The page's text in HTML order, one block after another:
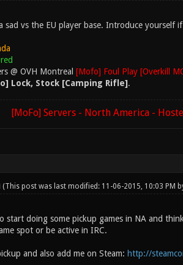
sad vs the EU player base. Introduce yourself
@ OVH Montreal [Mofo] Foul Play [Overkill
Lock, Stock [Camping Rifle].
[MoFo] Servers - North America -
(This post was last modified: 11-06-2015, 10:03 PM
start doing some pickup games in NA and
spot or be active in IRC.
and also add me on Steam: http://